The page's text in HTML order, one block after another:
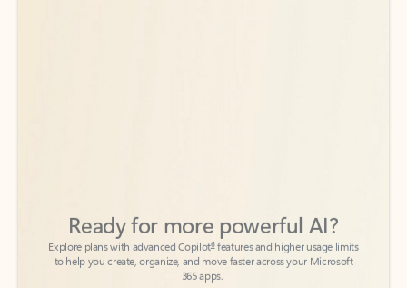
to help you create, organize, and move faster across your Microsoft
365 apps.
See more plans